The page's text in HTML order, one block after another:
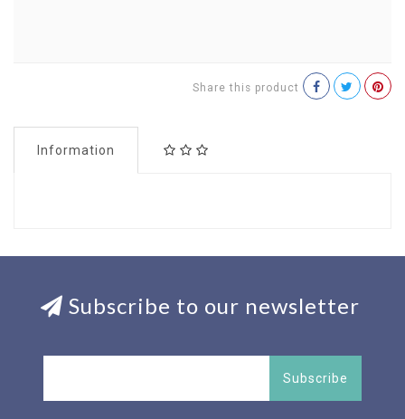
Share this product
Information
Subscribe to our newsletter
Subscribe